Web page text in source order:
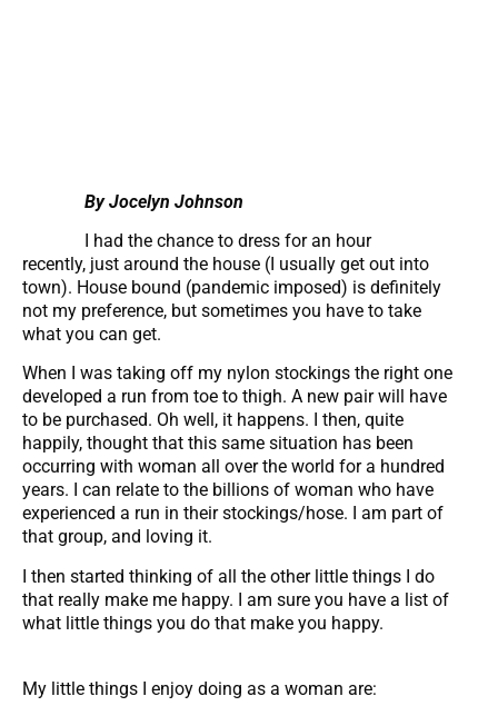
By Jocelyn Johnson
I had the chance to dress for an hour
recently, just around the house (I usually get out into
town). House bound (pandemic imposed) is definitely
not my preference, but sometimes you have to take
what you can get.
When I was taking off my nylon stockings the right one
developed a run from toe to thigh. A new pair will have
to be purchased. Oh well, it happens. I then, quite
happily, thought that this same situation has been
occurring with woman all over the world for a hundred
years. I can relate to the billions of woman who have
experienced a run in their stockings/hose. I am part of
that group, and loving it.
I then started thinking of all the other little things I do
that really make me happy. I am sure you have a list of
what little things you do that make you happy.
My little things I enjoy doing as a woman are: